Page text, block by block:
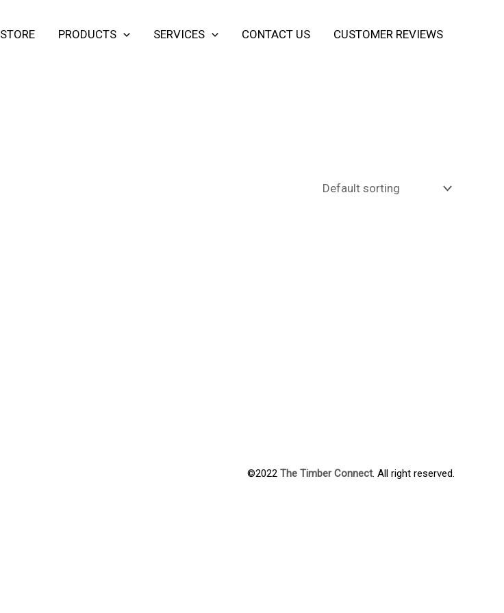
STORE PRODUCTS SERVICES CONTACT US CUSTOMER REVIEWS
©2022 The Timber Connect. All right reserved.